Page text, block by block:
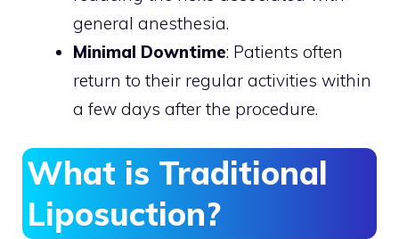
general anesthesia.
Minimal Downtime: Patients often
return to their regular activities within
a few days after the procedure.
What is Traditional
Liposuction?